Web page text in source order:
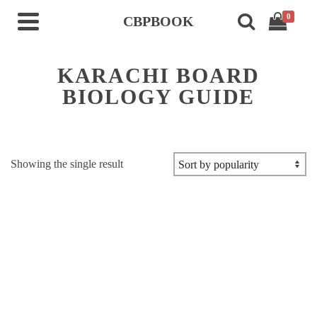
CBPBOOK 0
KARACHI BOARD
BIOLOGY GUIDE
Showing the single result